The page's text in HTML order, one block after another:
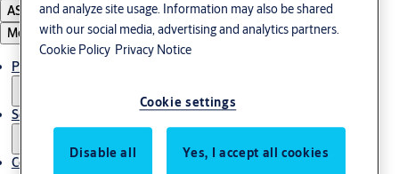
ASSA ABLOY Group
Menu
Products & solutions
Service
Contact
and analyze site usage. Information may also be shared
with our social media, advertising and analytics partners.
Cookie Policy Privacy Notice
Cookie settings
Disable all Yes, I accept all cookies